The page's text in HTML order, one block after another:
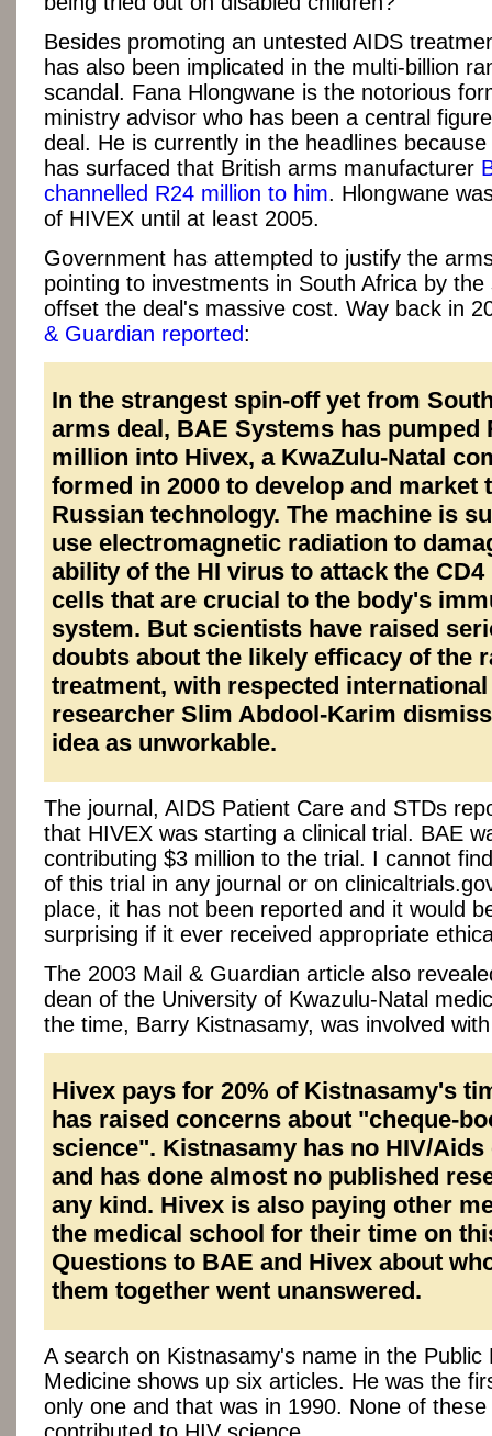
Besides promoting an untested AIDS
has also been implicated in the multi-billion
scandal. Fana Hlongwane is the notorious
ministry advisor who has been a central
deal. He is currently in the headlines
has surfaced that British arms manufacturer
channelled R24 million to him. Hlongwane
of HIVEX until at least 2005.
Government has attempted to justify the
pointing to investments in South Africa by the
offset the deal's massive cost. Way back in
& Guardian reported:
In the strangest spin-off yet from
arms deal, BAE Systems has pumped
million into Hivex, a KwaZulu-Natal
formed in 2000 to develop and market
Russian technology. The machine is
use electromagnetic radiation to
ability of the HI virus to attack the CD4
cells that are crucial to the body's
system. But scientists have raised
doubts about the likely efficacy of the
treatment, with respected
researcher Slim Abdool-Karim
idea as unworkable.
The journal, AIDS Patient Care and STDs
that HIVEX was starting a clinical trial. BAE
contributing $3 million to the trial. I cannot
of this trial in any journal or on
place, it has not been reported and it would
surprising if it ever received appropriate
The 2003 Mail & Guardian article also
dean of the University of Kwazulu-Natal
the time, Barry Kistnasamy, was involved
Hivex pays for 20% of Kistnasamy's
has raised concerns about "cheque-
science". Kistnasamy has no HIV/
and has done almost no published
any kind. Hivex is also paying other
the medical school for their time on
Questions to BAE and Hivex about
them together went unanswered.
A search on Kistnasamy's name in the Public
Medicine shows up six articles. He was the
only one and that was in 1990. None of